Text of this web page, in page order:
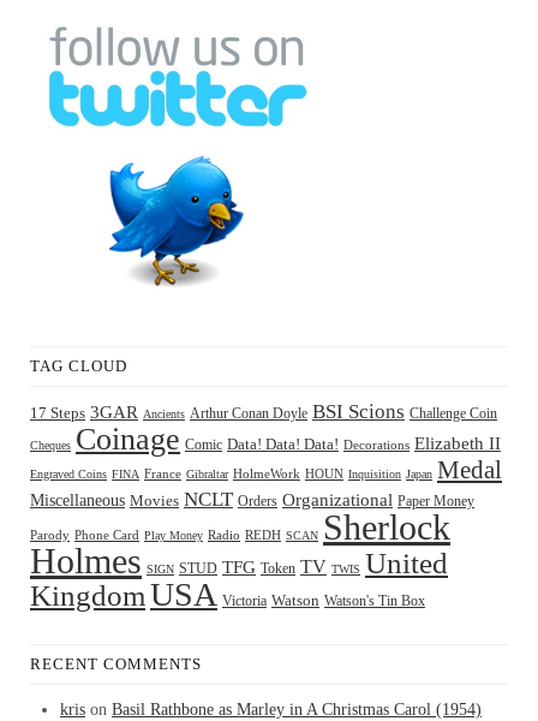
TAG CLOUD
17 Steps 3GAR Ancients Arthur Conan Doyle BSI Scions Challenge Coin
Cheques Coinage Comic Data! Data! Data! Decorations Elizabeth II
Engraved Coins FINA France Gibraltar HolmeWork HOUN Inquisition Japan Medal
Miscellaneous Movies NCLT Orders Organizational Paper Money
Parody Phone Card Play Money Radio REDH SCAN Sherlock
Holmes SIGN STUD TFG Token TV TWIS United
KingdomUSA Victoria Watson Watson's Tin Box
RECENT COMMENTS
kris on Basil Rathbone as Marley in A Christmas Carol (1954)